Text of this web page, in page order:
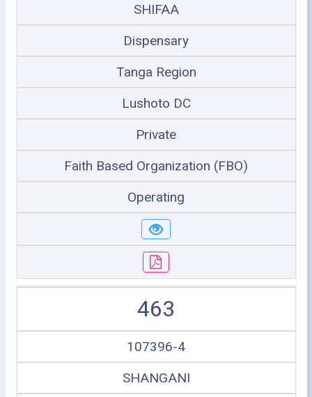
SHIFAA
Dispensary
Tanga Region
Lushoto DC
Private
Faith Based Organization (FBO)
Operating
463
107396-4
SHANGANI